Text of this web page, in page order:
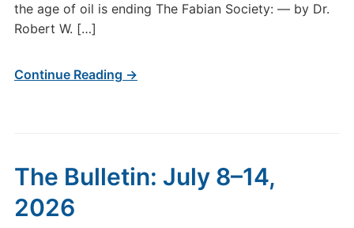
the age of oil is ending The Fabian Society: — by Dr.
Robert W. […]
Continue Reading →
The Bulletin: July 8–14,
2026